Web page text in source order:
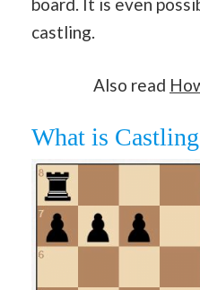
castling.
Also read
What is